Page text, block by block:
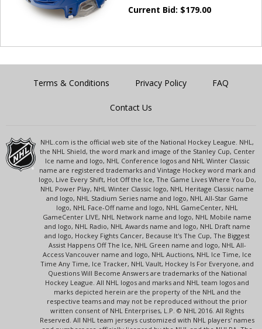
Current Bid: $179.00
Terms & Conditions Privacy Policy FAQ
Contact Us
NHL.com is the official web site of the National Hockey League. NHL,
the NHL Shield, the word mark and image of the Stanley Cup, Center
Ice name and logo, NHL Conference logos and NHL Winter Classic
name are registered trademarks and Vintage Hockey word mark and
logo, Live Every Shift, Hot Off the Ice, The Game Lives Where You Do,
NHL Power Play, NHL Winter Classic logo, NHL Heritage Classic name
and logo, NHL Stadium Series name and logo, NHL All-Star Game
logo, NHL Face-Off name and logo, NHL GameCenter, NHL
GameCenter LIVE, NHL Network name and logo, NHL Mobile name
and logo, NHL Radio, NHL Awards name and logo, NHL Draft name
and logo, Hockey Fights Cancer, Because It's The Cup, The Biggest
Assist Happens Off The Ice, NHL Green name and logo, NHL All-
Access Vancouver name and logo, NHL Auctions, NHL Ice Time, Ice
Time Any Time, Ice Tracker, NHL Vault, Hockey Is For Everyone, and
Questions Will Become Answers are trademarks of the National
Hockey League. All NHL logos and marks and NHL team logos and
marks depicted herein are the property of the NHL and the
respective teams and may not be reproduced without the prior
written consent of NHL Enterprises, L.P. © NHL 2016. All Rights
Reserved. All NHL team jerseys customized with NHL players' names